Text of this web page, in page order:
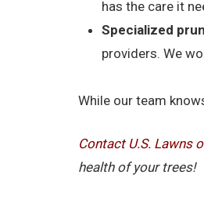
has the care it
Specialized
providers. We
While our team
Contact U.S. Lawns
health of your trees!